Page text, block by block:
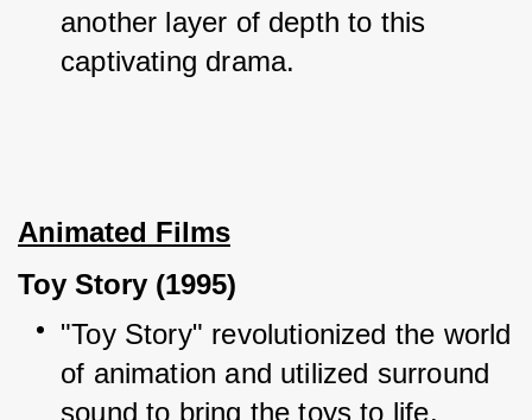
another layer of depth to this
captivating drama.
Animated Films
Toy Story (1995)
"Toy Story" revolutionized the world
of animation and utilized surround
sound to bring the toys to life.